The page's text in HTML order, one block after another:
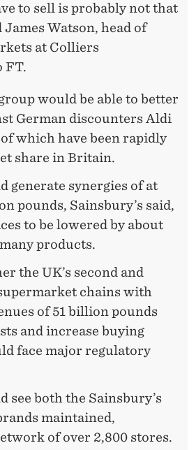
to sell is probably not that
Watson, head of
at Colliers
FT.
would be able to better
German discounters Aldi
which have been rapidly
share in Britain.
generate synergies of at
pounds, Sainsbury’s said,
to be lowered by about
products.
the UK’s second and
chains with
of 51 billion pounds
and increase buying
face major regulatory
see both the Sainsbury’s
maintained,
of over 2,800 stores.